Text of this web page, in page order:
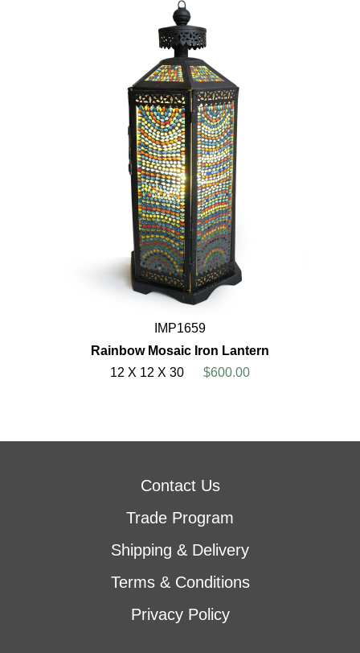
IMP1659
Rainbow Mosaic Iron Lantern
12 X 12 X 30
$600.00
Contact Us
Trade Program
Shipping & Delivery
Terms & Conditions
Privacy Policy